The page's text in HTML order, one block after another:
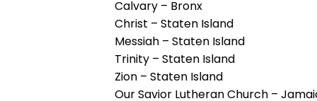
rather
through
Calvary – Bronx
Christ – Staten Island
Messiah – Staten Island
Trinity – Staten Island
Zion – Staten Island
Our Savior Lutheran Church –